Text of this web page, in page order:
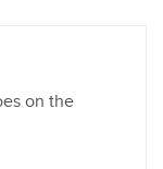
on the